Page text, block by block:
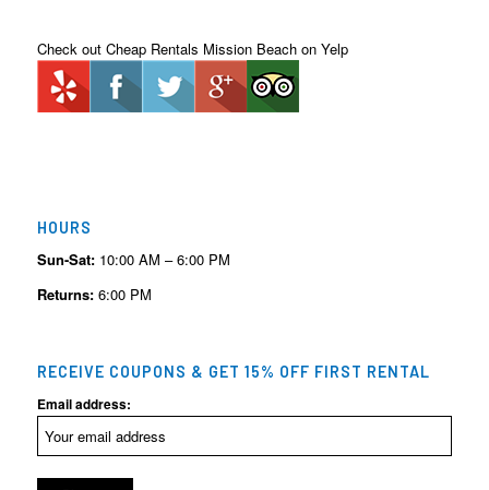
Check out Cheap Rentals Mission Beach on Yelp
HOURS
Sun-Sat:10:00 AM – 6:00 PM
Returns:6:00 PM
RECEIVE COUPONS & GET 15% OFF FIRST RENTAL
Email address: